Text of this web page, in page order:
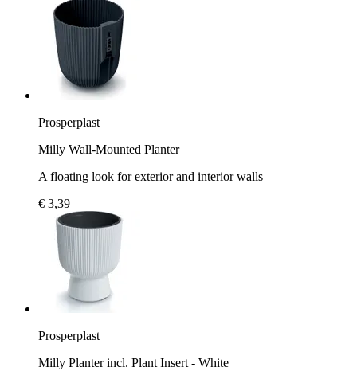
Prosperplast
Milly Wall-Mounted Planter
A floating look for exterior and interior walls
€ 3,39
Prosperplast
Milly Planter incl. Plant Insert - White